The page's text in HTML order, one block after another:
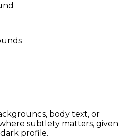
body text, or
subtlety matters, given
profile.